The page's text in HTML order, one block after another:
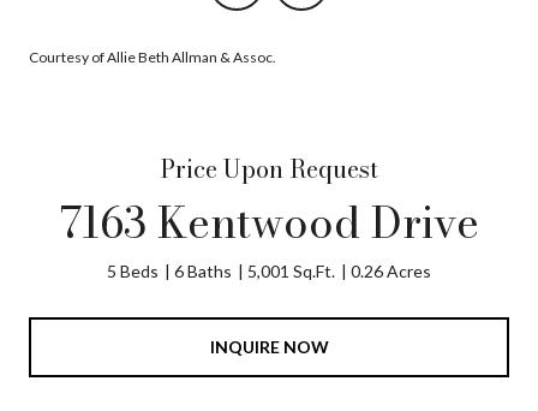
Courtesy of Allie Beth Allman & Assoc.
Price Upon Request
7163 Kentwood Drive
5 Beds 6 Baths 5,001 Sq.Ft. 0.26 Acres
INQUIRE NOW